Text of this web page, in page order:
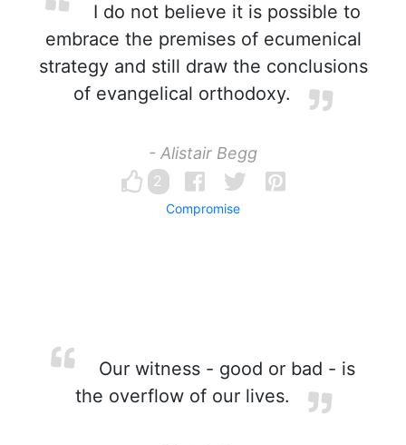
I do not believe it is possible to
embrace the premises of ecumenical
strategy and still draw the conclusions
of evangelical orthodoxy.
- Alistair Begg
2
Compromise
Our witness - good or bad - is
the overflow of our lives.